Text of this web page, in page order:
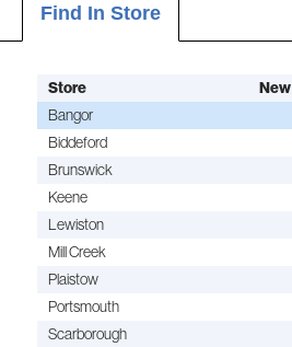
Find In Store
Store New
Bangor
Biddeford
Brunswick
Keene
Lewiston
Mill Creek
Plaistow
Portsmouth
Scarborough